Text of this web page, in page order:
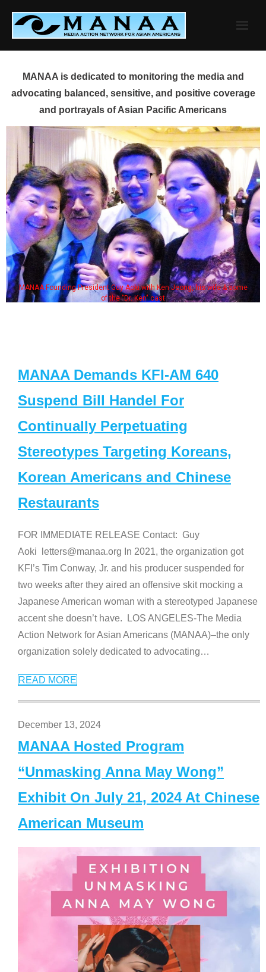
content
MANAA is dedicated to monitoring the media and
advocating balanced, sensitive, and positive coverage
and portrayals of Asian Pacific Americans
MANAA Founding President Guy Aoki with Ken Jeong, his wife & some
of the "Dr. Ken" cast
MANAA Demands KFI-AM 640
Suspend Bill Handel For
Continually Perpetuating
Stereotypes Targeting Koreans,
Korean Americans and Chinese
Restaurants
FOR IMMEDIATE RELEASE Contact: Guy
Aoki letters@manaa.org In 2021, the organization got
KFI’s Tim Conway, Jr. and his producer suspended for
two weeks after they aired an offensive skit mocking a
Japanese American woman with a stereotyped Japanese
accent she doesn’t have. LOS ANGELES-The Media
Action Network for Asian Americans (MANAA)–the only
organization solely dedicated to advocating…
READ MORE
December 13, 2024
MANAA Hosted Program
“Unmasking Anna May Wong”
Exhibit On July 21, 2024 At Chinese
American Museum